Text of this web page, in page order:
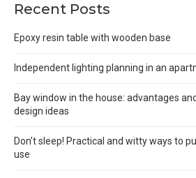
Recent Posts
Epoxy resin table with wooden base
Independent lighting planning in an
Bay window in the house: advantages
design ideas
Don’t sleep! Practical and witty ways to
use